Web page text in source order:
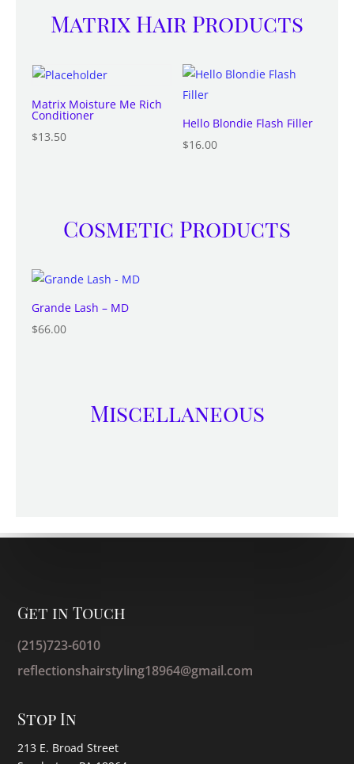
Matrix Hair Products
Matrix Moisture Me Rich
Conditioner
$13.50
Hello Blondie Flash Filler
$16.00
Cosmetic Products
Grande Lash – MD
$66.00
Miscellaneous
Get in Touch
(215)723-6010
reflectionshairstyling18964@gmail.com
Stop In
213 E. Broad Street